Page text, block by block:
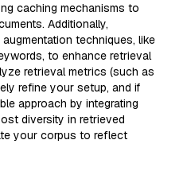
caching mechanisms to
Additionally,
techniques, like
to enhance retrieval
retrieval metrics (such as
refine your setup, and if
approach by integrating
diversity in retrieved
your corpus to reflect